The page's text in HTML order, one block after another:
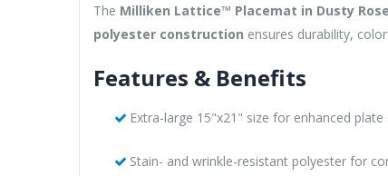
The Milliken Lattice™ Placemat in Dusty Rose
polyester construction ensures durability,
Features & Benefits
Extra-large 15"x21" size for enhanced
Stain- and wrinkle-resistant polyester for